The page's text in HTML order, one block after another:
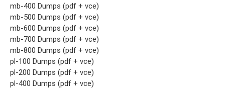
mb-400 Dumps (pdf + vce)
mb-500 Dumps (pdf + vce)
mb-600 Dumps (pdf + vce)
mb-700 Dumps (pdf + vce)
mb-800 Dumps (pdf + vce)
pl-100 Dumps (pdf + vce)
pl-200 Dumps (pdf + vce)
pl-400 Dumps (pdf + vce)